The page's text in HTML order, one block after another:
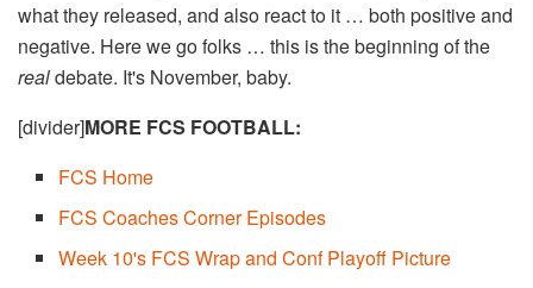
what they released, and also react to it … both positive and
negative. Here we go folks … this is the beginning of the
realdebate. It's November, baby.
[divider]MORE FCS FOOTBALL:
FCS Home​
FCS Coaches Corner Episodes
Week 10's FCS Wrap and Conf Playoff Picture